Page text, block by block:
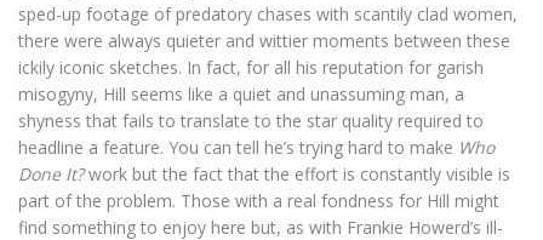
sped-up footage of predatory chases with scantily clad women,
there were always quieter and wittier moments between these
ickily iconic sketches. In fact, for all his reputation for garish
misogyny, Hill seems like a quiet and unassuming man, a
shyness that fails to translate to the star quality required to
headline a feature. You can tell he’s trying hard to make Who
Done It?work but the fact that the effort is constantly visible is
part of the problem. Those with a real fondness for Hill might
find something to enjoy here but, as with Frankie Howerd’s ill-